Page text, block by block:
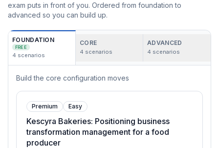
exam puts in front of you. Ordered from foundation to
advanced so you can build up.
FOUNDATION
FREE
4 scenarios
CORE
4 scenarios
ADVANCED
4 scenarios
Build the core configuration moves
Premium Easy
Kescyra Bakeries: Positioning business
transformation management for a food
producer